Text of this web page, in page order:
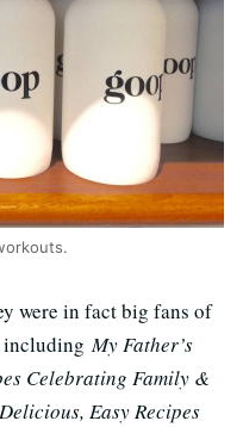
were in fact big fans of
includingMy Father’s
Celebrating Family &
Easy Recipes